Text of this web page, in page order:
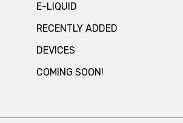
E-LIQUID
RECENTLY ADDED
DEVICES
COMING SOON!